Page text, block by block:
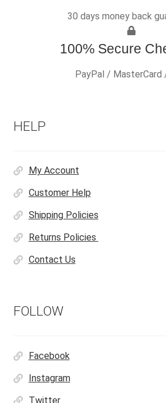
30 days money back
100% Secure
PayPal / MasterCard
HELP
My Account
Customer Help
Shipping Policies
Returns Policies
Contact Us
FOLLOW
Facebook
Instagram
Twitter